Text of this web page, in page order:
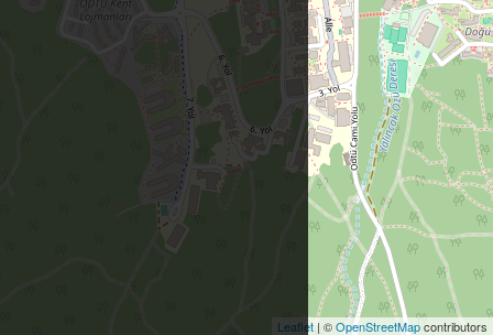
Leaflet| ©OpenStreetMapcontributors